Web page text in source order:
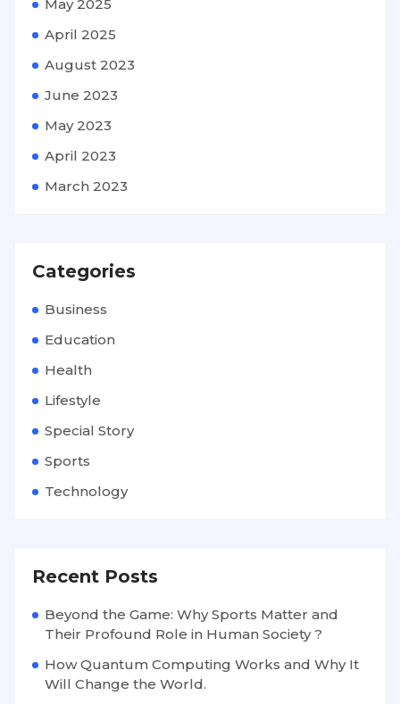
May 2025
April 2025
August 2023
June 2023
May 2023
April 2023
March 2023
Categories
Business
Education
Health
Lifestyle
Special Story
Sports
Technology
Recent Posts
Beyond the Game: Why Sports Matter and
Their Profound Role in Human Society ?
How Quantum Computing Works and Why It
Will Change the World.